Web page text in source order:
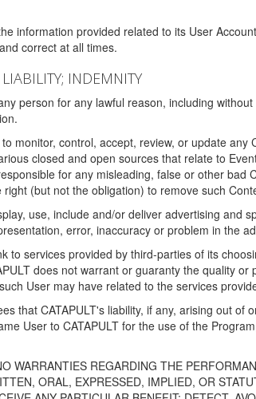
information provided related to its User
correct at all times.
INDEMNITY
person for any lawful reason, including
monitor, control, accept, review, or update
closed and open sources that relate to
for any misleading, false or other bad
(but not the obligation) to remove such
use, include and/or deliver advertising and
error, inaccuracy or problem in the
to services provided by third-parties of its
does not warrant or guaranty the quality
User may have related to the services
that CATAPULT's liability, if any, arising out
User to CATAPULT for the use of the
WARRANTIES REGARDING THE
ORAL, EXPRESSED, IMPLIED, OR